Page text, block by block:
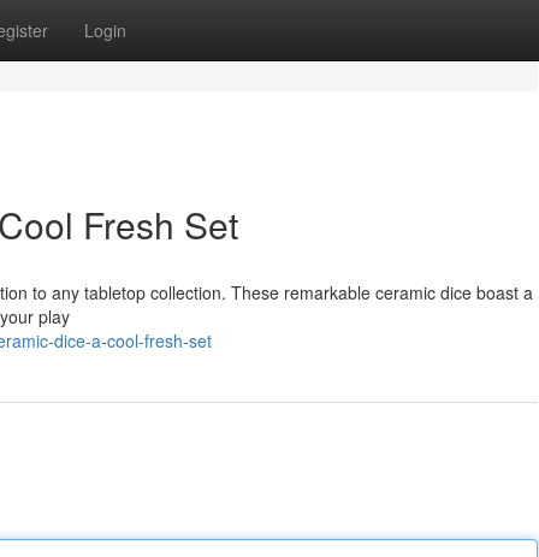
Login
Fresh Set
to any tabletop collection. These remarkable ceramic dice boast a
play
dice-a-cool-fresh-set